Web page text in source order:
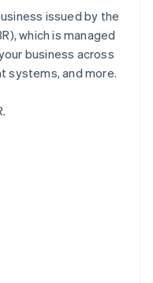
issued by the
which is managed
business across
systems, and more.